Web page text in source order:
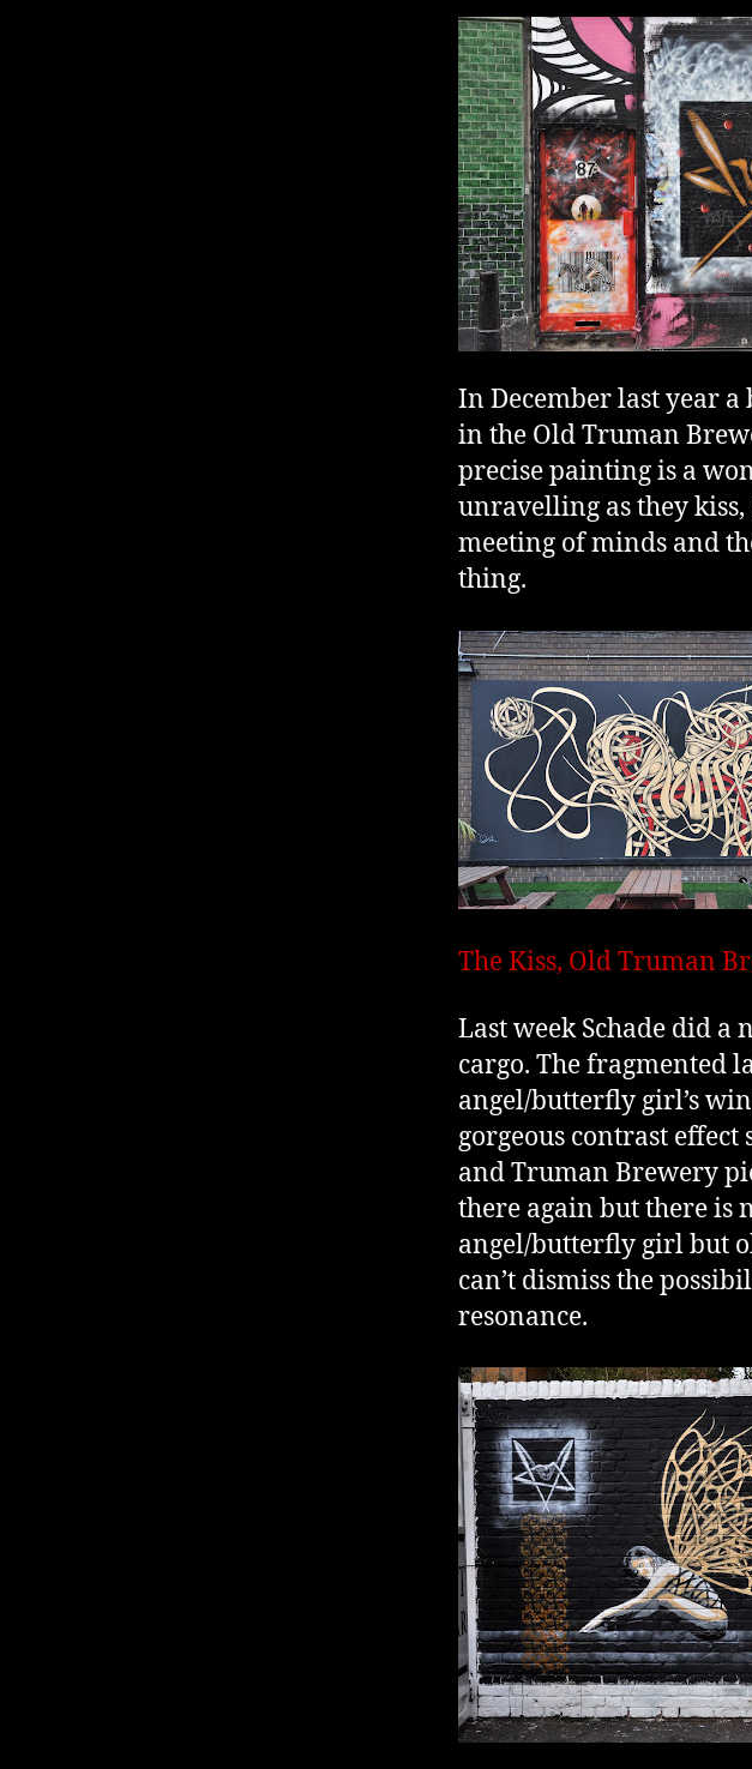
In December last year
in the Old Truman
precise painting is a
unravelling as they kiss,
meeting of minds and
thing.
The Kiss, Old Truman
Last week Schade did a
cargo. The fragmented
angel/butterfly girl’s
gorgeous contrast
and Truman Brewery
there again but there is
angel/butterfly girl but
can’t dismiss the
resonance.